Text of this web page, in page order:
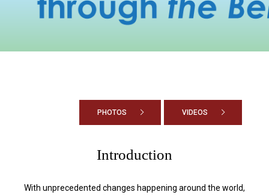
PHOTOS VIDEOS
Introduction
With unprecedented changes happening around the world,